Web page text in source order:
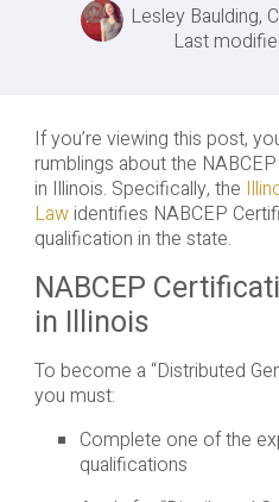
Lesley Baulding,
Last
If you’re viewing this post,
rumblings about the
in Illinois. Specifically, the
Lawidentifies NABCEP
qualification in the state.
NABCEP
in Illinois
To become a “Distributed
you must:
Complete one of the
qualifications